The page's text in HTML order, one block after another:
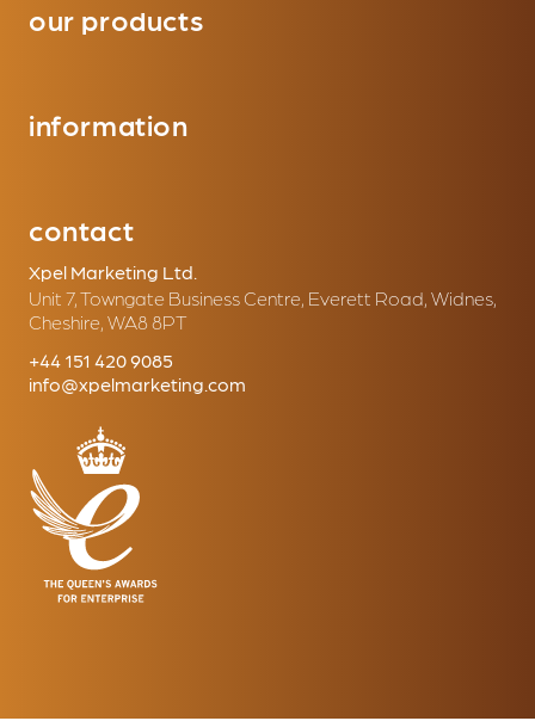
our products
information
contact
Xpel Marketing Ltd.
Unit 7, Towngate Business Centre, Everett Road, Widnes,
Cheshire, WA8 8PT
+44 151 420 9085
info@xpelmarketing.com